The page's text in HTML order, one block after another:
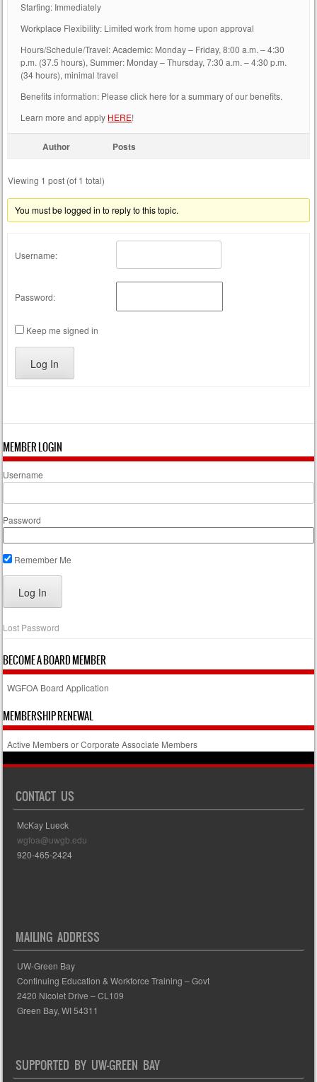
Starting: Immediately
Workplace Flexibility: Limited work from home upon approval
Hours/Schedule/Travel: Academic: Monday – Friday, 8:00 a.m. – 4:30
p.m. (37.5 hours), Summer: Monday – Thursday, 7:30 a.m. – 4:30 p.m.
(34 hours), minimal travel
Benefits information: Please click here for a summary of our benefits.
Learn more and apply HERE!
Author Posts
Viewing 1 post (of 1 total)
You must be logged in to reply to this topic.
Username:
Password:
Keep me signed in
Log In
MEMBER LOGIN
Username
Password
Remember Me
Lost Password
BECOME A BOARD MEMBER
WGFOA Board Application
MEMBERSHIP RENEWAL
Active Members or Corporate Associate Members
CONTACT US
McKay Lueck
wgfoa@uwgb.edu
920-465-2424
MAILING ADDRESS
UW-Green Bay
Continuing Education & Workforce Training – Govt
2420 Nicolet Drive – CL109
Green Bay, WI 54311
SUPPORTED BY UW-GREEN BAY